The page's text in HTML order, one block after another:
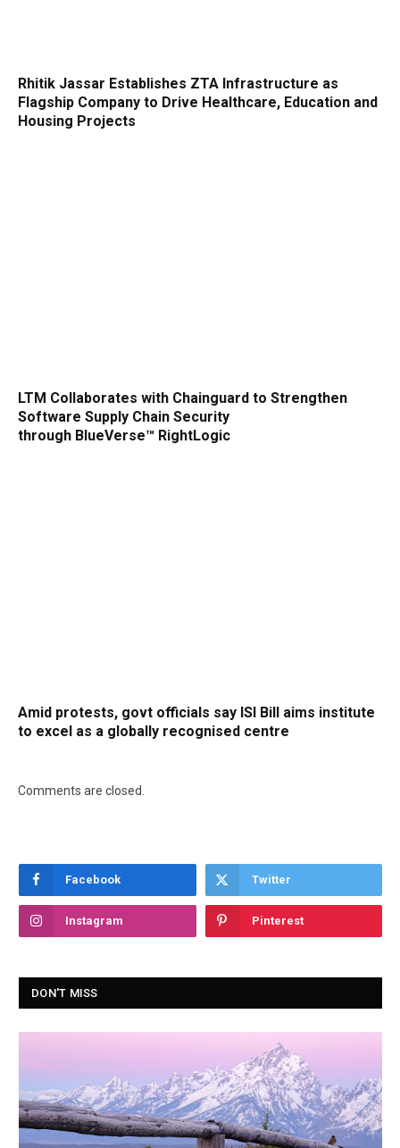
Rhitik Jassar Establishes ZTA Infrastructure as
Flagship Company to Drive Healthcare, Education and
Housing Projects
LTM Collaborates with Chainguard to Strengthen
Software Supply Chain Security
through BlueVerse™ RightLogic
Amid protests, govt officials say ISI Bill aims institute
to excel as a globally recognised centre
Comments are closed.
Facebook Twitter
Instagram Pinterest
DON'T MISS